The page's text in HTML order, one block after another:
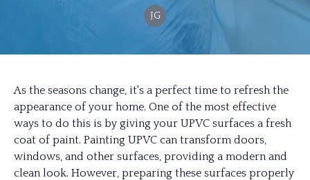
JG
As the seasons change, it's a perfect time to refresh the
appearance of your home. One of the most effective
ways to do this is by giving your UPVC surfaces a fresh
coat of paint. Painting UPVC can transform doors,
windows, and other surfaces, providing a modern and
clean look. However, preparing these surfaces properly